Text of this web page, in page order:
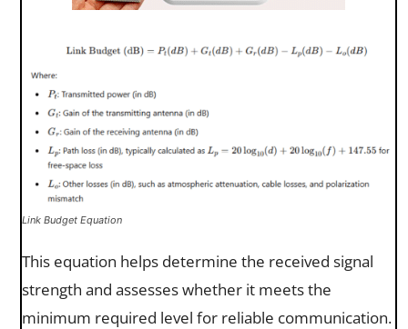
Link Budget Equation
This equation helps determine the received signal
strength and assesses whether it meets the
minimum required level for reliable communication.